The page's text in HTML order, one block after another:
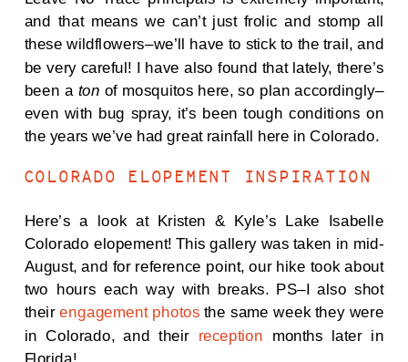
and that means we can’t just frolic and stomp all
these wildflowers–we’ll have to stick to the trail, and
be very careful! I have also found that lately, there’s
been a ton of mosquitos here, so plan accordingly–
even with bug spray, it’s been tough conditions on
the years we’ve had great rainfall here in Colorado.
COLORADO ELOPEMENT INSPIRATION
Here’s a look at Kristen & Kyle’s Lake Isabelle
Colorado elopement! This gallery was taken in mid-
August, and for reference point, our hike took about
two hours each way with breaks. PS–I also shot
theirengagement photos the same week they were
in Colorado, and their reception months later in
Florida!